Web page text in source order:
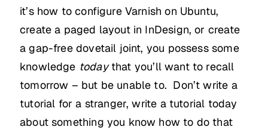
it’s how to configure Varnish on Ubuntu,
create a paged layout in InDesign, or create
a gap-free dovetail joint, you possess some
knowledge todaythat you’ll want to recall
tomorrow – but be unable to. Don’t write a
tutorial for a stranger, write a tutorial today
about something you know how to do that